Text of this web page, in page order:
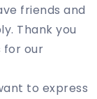
friends and
Thank you
for our
to express